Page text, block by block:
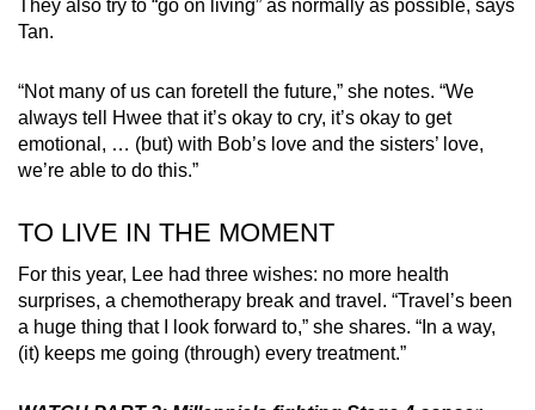
They also try to “go on living” as normally as possible, says
Tan.
“Not many of us can foretell the future,” she notes. “We
always tell Hwee that it’s okay to cry, it’s okay to get
emotional, … (but) with Bob’s love and the sisters’ love,
we’re able to do this.”
TO LIVE IN THE MOMENT
For this year, Lee had three wishes: no more health
surprises, a chemotherapy break and travel. “Travel’s been
a huge thing that I look forward to,” she shares. “In a way,
(it) keeps me going (through) every treatment.”